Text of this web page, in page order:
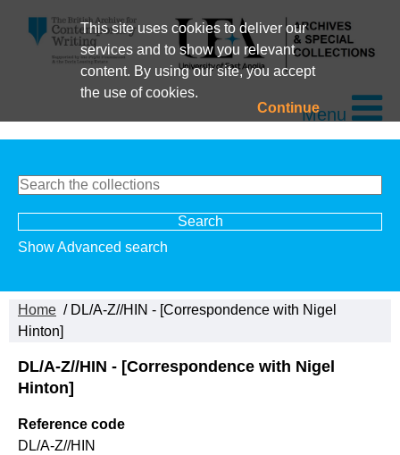
This site uses cookies to deliver our
services and to show you relevant
content. By using our site, you accept
the use of cookies.
ContinueMenu
Show Advanced search
Home / DL/A-Z//HIN - [Correspondence with Nigel
Hinton]
DL/A-Z//HIN - [Correspondence with Nigel
Hinton]
Reference code
DL/A-Z//HIN